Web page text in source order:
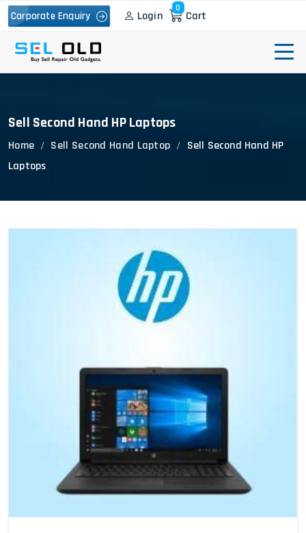
Corporate Enquiry Login
0
Cart
Sell Second Hand HP Laptops
Home Sell Second Hand Laptop
Sell Second Hand HP
Laptops